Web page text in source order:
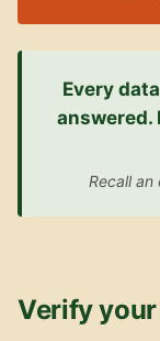
Every
answered.
Recall an
Verify